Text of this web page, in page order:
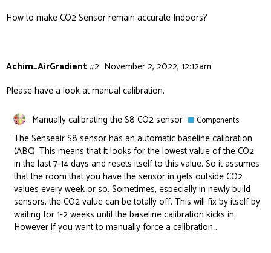
How to make CO2 Sensor remain accurate Indoors?
Achim_AirGradient November 2, 2022, 12:12am
#2
Please have a look at manual calibration.
Manually calibrating the S8 CO2 sensor
Components
The Senseair S8 sensor has an automatic baseline calibration
(ABC). This means that it looks for the lowest value of the CO2
in the last 7-14 days and resets itself to this value. So it assumes
that the room that you have the sensor in gets outside CO2
values every week or so. Sometimes, especially in newly build
sensors, the CO2 value can be totally off. This will fix by itself by
waiting for 1-2 weeks until the baseline calibration kicks in.
However if you want to manually force a calibration…